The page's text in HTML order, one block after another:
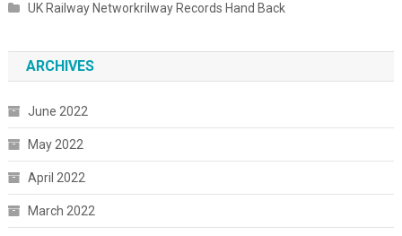
UK Railway Networkrilway Records Hand Back
ARCHIVES
June 2022
May 2022
April 2022
March 2022